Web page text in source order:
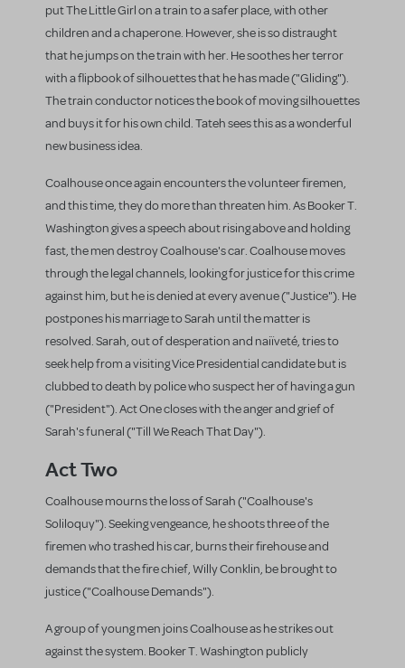
put The Little Girl on a train to a safer place, with other
children and a chaperone. However, she is so distraught
that he jumps on the train with her. He soothes her terror
with a flipbook of silhouettes that he has made ("Gliding").
The train conductor notices the book of moving silhouettes
and buys it for his own child. Tateh sees this as a wonderful
new business idea.
Coalhouse once again encounters the volunteer firemen,
and this time, they do more than threaten him. As Booker T.
Washington gives a speech about rising above and holding
fast, the men destroy Coalhouse's car. Coalhouse moves
through the legal channels, looking for justice for this crime
against him, but he is denied at every avenue ("Justice"). He
postpones his marriage to Sarah until the matter is
resolved. Sarah, out of desperation and naiïveté, tries to
seek help from a visiting Vice Presidential candidate but is
clubbed to death by police who suspect her of having a gun
("President"). Act One closes with the anger and grief of
Sarah's funeral ("Till We Reach That Day").
Act Two
Coalhouse mourns the loss of Sarah ("Coalhouse's
Soliloquy"). Seeking vengeance, he shoots three of the
firemen who trashed his car, burns their firehouse and
demands that the fire chief, Willy Conklin, be brought to
justice ("Coalhouse Demands").
A group of young men joins Coalhouse as he strikes out
against the system. Booker T. Washington publicly